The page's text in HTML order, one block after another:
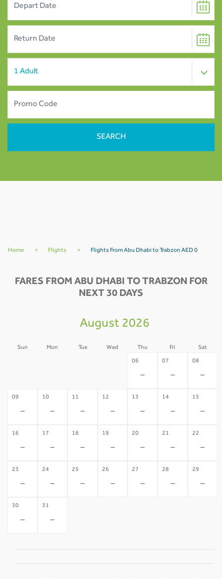
Home > Flights > Flights From Abu Dhabi to Trabzon AED 0
FARES FROM ABU DHABI TO TRABZON FOR
NEXT 30 DAYS
August 2026
Sun Mon Tue Wed Thu Fri Sat
06
-
07
-
08
-
09
-
10
-
11
-
12
-
13
-
14
-
15
-
16
-
17
-
18
-
19
-
20
-
21
-
22
-
23
-
24
-
25
-
26
-
27
-
28
-
29
-
30
-
31
-